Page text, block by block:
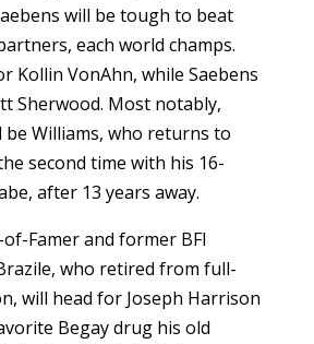
will be tough to beat
each world champs.
Kollin VonAhn, while Saebens
Sherwood. Most notably,
be Williams, who returns to
second time with his 16-
after 13 years away.
Famer and former BFI
who retired from full-
will head for Joseph Harrison
Begay drug his old